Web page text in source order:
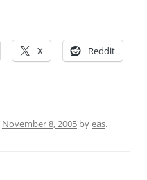
X Reddit
November 8, 2005 byeas.